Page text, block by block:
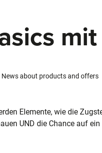
News about products and offers
Elemente, wie die
UND die Chance auf